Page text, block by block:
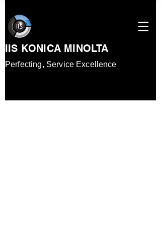
IIS KONICA MINOLTA
Perfecting, Service Excellence